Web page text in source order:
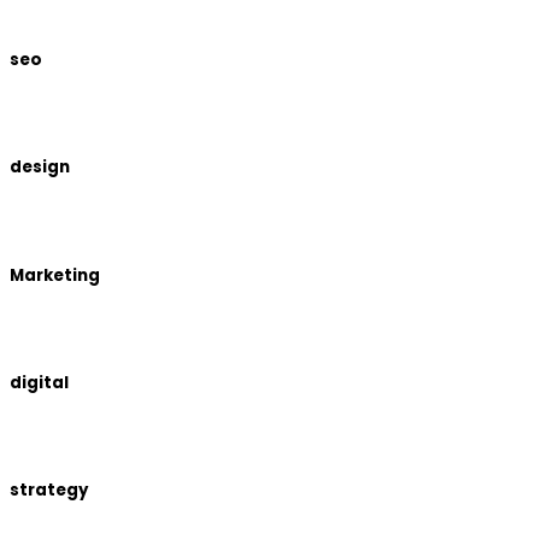
seo
design
Marketing
digital
strategy